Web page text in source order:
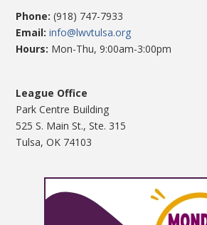
Phone: (918) 747-7933
Email:info@lwvtulsa.org
Hours: Mon-Thu, 9:00am-3:00pm
League Office
Park Centre Building
525 S. Main St., Ste. 315
Tulsa, OK 74103